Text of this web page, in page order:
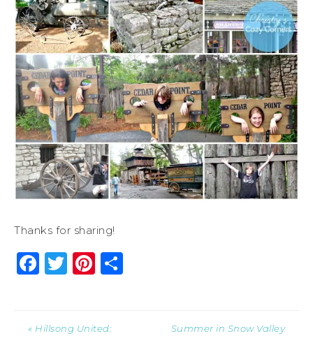
Thanks for sharing!
Facebook
Twitter
Pinterest
« Hillsong United:
Summer in Snow Valley